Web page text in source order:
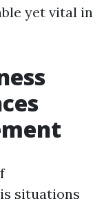
yet vital in
situations